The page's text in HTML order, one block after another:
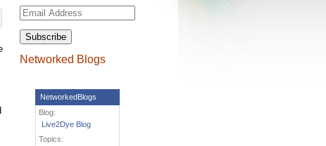
Email
Address
Subscribe
Networked Blogs
NetworkedBlogs
Blog:
Live2Dye Blog
Topics: